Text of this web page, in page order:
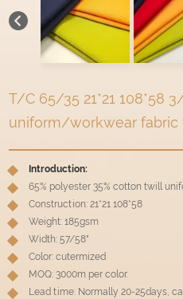
T/C 65/35 21*21 108*58
uniform/workwear fabric
Introduction:
65% polyester 35% cotton twill
Construction: 21*21 108*58
Weight: 185gsm
Width: 57/58"
Color: cutermized
MOQ: 3000m per color.
Lead time: Normally 20-25days,